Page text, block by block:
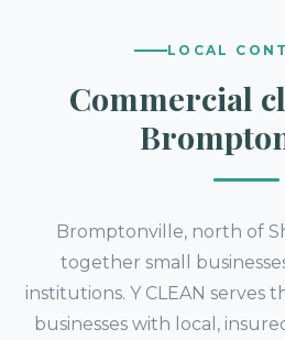
LOCAL
Commercial
Bromptonville, north of
together small
institutions. Y CLEAN serves
businesses with local,